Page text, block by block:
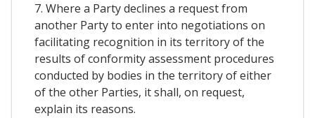
7. Where a Party declines a request from
another Party to enter into negotiations on
facilitating recognition in its territory of the
results of conformity assessment procedures
conducted by bodies in the territory of either
of the other Parties, it shall, on request,
explain its reasons.